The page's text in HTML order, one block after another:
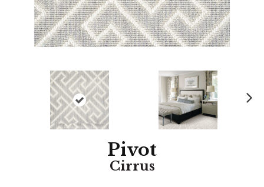
Pivot
Cirrus